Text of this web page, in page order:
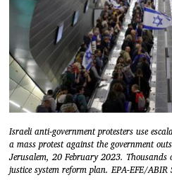
Israeli anti-government protesters use
a mass protest against the government
Jerusalem, 20 February 2023. Thousands
justice system reform plan. EPA-EFE/ABIR